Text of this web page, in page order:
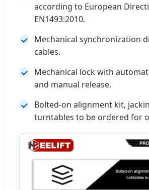
according to European
EN1493:2010.
Mechanical synchronization
cables.
Mechanical lock with
and manual release.
Bolted-on alignment kit,
turntables to be ordered for